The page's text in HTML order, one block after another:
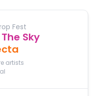
Fest
Sky
artists